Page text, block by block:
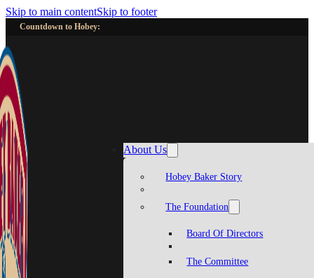
Skip to main contentSkip to footer
Countdown to Hobey:
About Us
Hobey Baker Story
The Foundation
Board Of Directors
The Committee